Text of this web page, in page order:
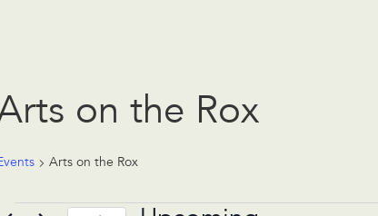
on the Rox
Arts on the Rox